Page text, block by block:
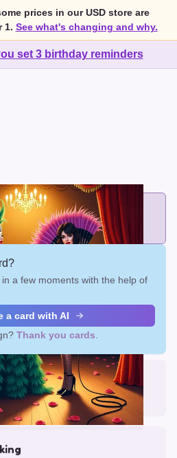
prices in our USD store are
1. See what's changing and why.
set 3 birthday reminders
$7 or 3 cards for $10
bundle sizes and the best price
automatically.
a few moments with the help of
a card with AI
Thank you cards
now):